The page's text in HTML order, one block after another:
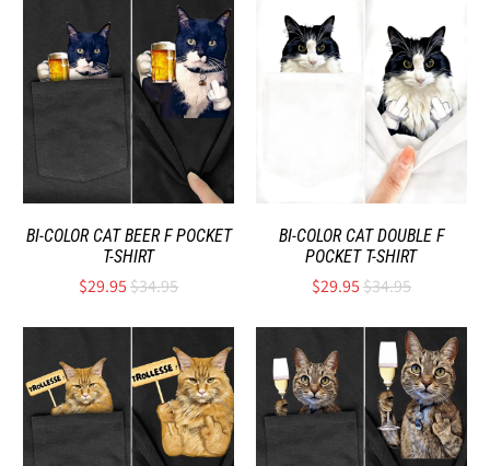
BI-COLOR CAT BEER F POCKET
T-SHIRT
$29.95$34.95
BI-COLOR CAT DOUBLE F
POCKET T-SHIRT
$29.95$34.95